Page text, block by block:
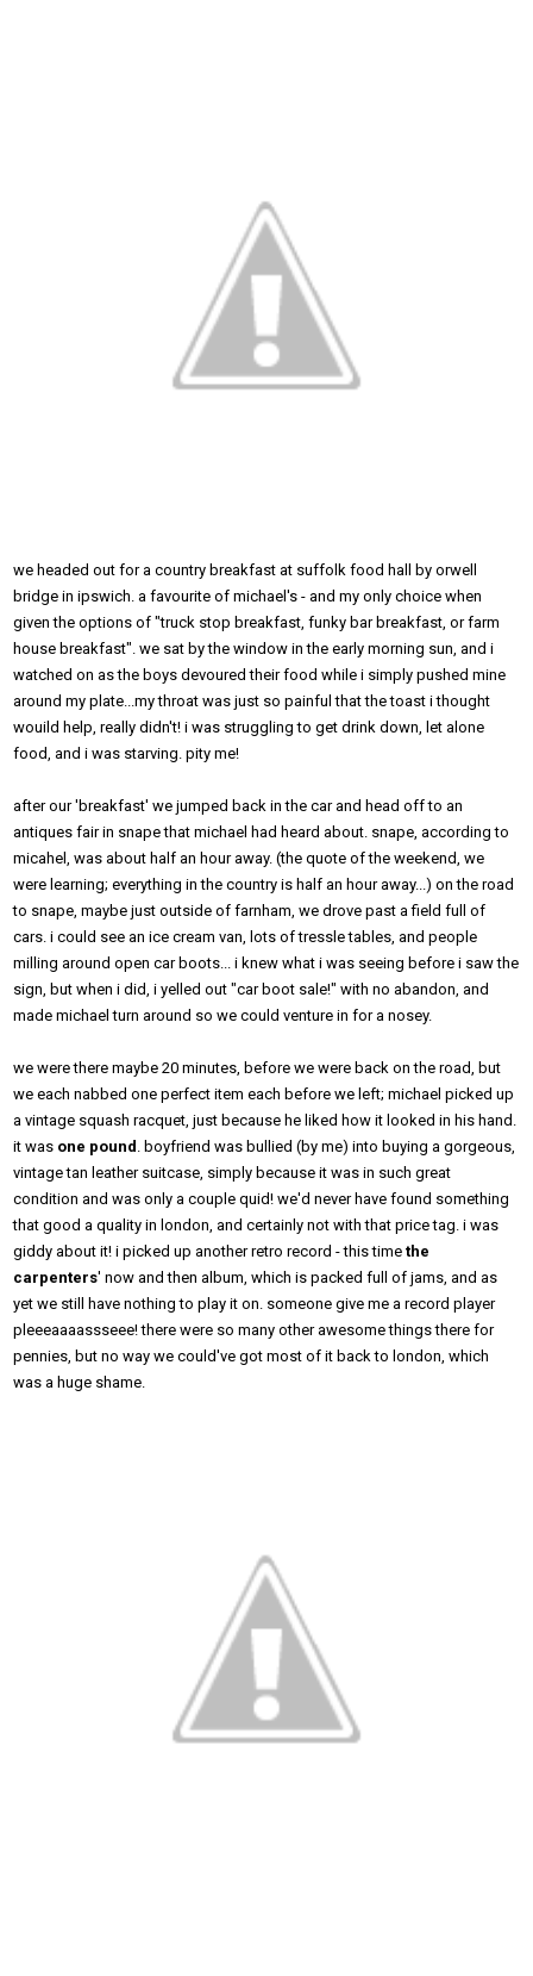
we headed out for a country breakfast at suffolk food hall by orwell
bridge in ipswich. a favourite of michael's - and my only choice when
given the options of "truck stop breakfast, funky bar breakfast, or farm
house breakfast". we sat by the window in the early morning sun, and i
watched on as the boys devoured their food while i simply pushed mine
around my plate...my throat was just so painful that the toast i thought
wouild help, really didn't! i was struggling to get drink down, let alone
food, and i was starving. pity me!
after our 'breakfast' we jumped back in the car and head off to an
antiques fair in snape that michael had heard about. snape, according to
micahel, was about half an hour away. (the quote of the weekend, we
were learning; everything in the country is half an hour away...) on the road
to snape, maybe just outside of farnham, we drove past a field full of
cars. i could see an ice cream van, lots of tressle tables, and people
milling around open car boots... i knew what i was seeing before i saw the
sign, but when i did, i yelled out "car boot sale!" with no abandon, and
made michael turn around so we could venture in for a nosey.
we were there maybe 20 minutes, before we were back on the road, but
we each nabbed one perfect item each before we left; michael picked up
a vintage squash racquet, just because he liked how it looked in his hand.
it was one pound
. boyfriend was bullied (by me) into buying a gorgeous,
vintage tan leather suitcase, simply because it was in such great
condition and was only a couple quid! we'd never have found something
that good a quality in london, and certainly not with that price tag. i was
giddy about it! i picked up another retro record - this timethe
carpenters' now and then album, which is packed full of jams, and as
yet we still have nothing to play it on. someone give me a record player
pleeeaaaassseee! there were so many other awesome things there for
pennies, but no way we could've got most of it back to london, which
was a huge shame.